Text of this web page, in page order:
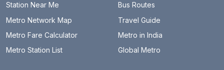
Station Near Me
Metro Network Map
Metro Fare Calculator
Metro Station List
Bus Routes
Travel Guide
Metro in India
Global Metro